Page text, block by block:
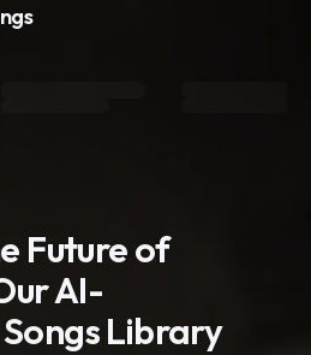
Future of
AI-
Library